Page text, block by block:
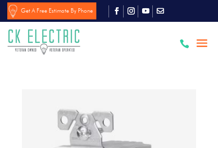
Get A Free Estimate By Phone
